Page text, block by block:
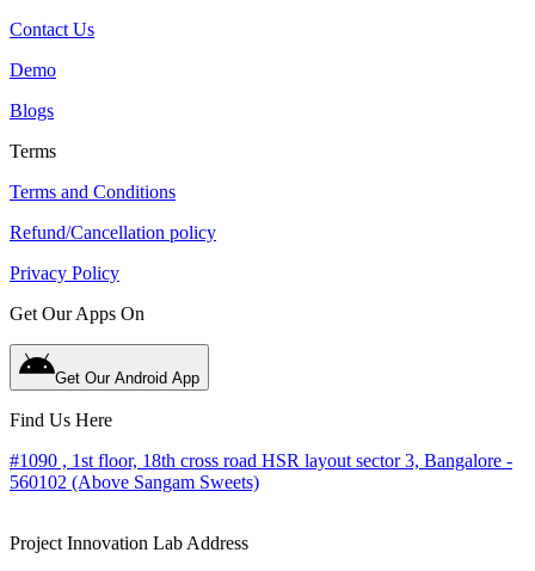
Contact Us
Demo
Blogs
Terms
Terms and Conditions
Refund/Cancellation policy
Privacy Policy
Get Our Apps On
Get Our Android App
Find Us Here
#1090 , 1st floor, 18th cross road HSR layout sector 3, Bangalore -
560102 (Above Sangam Sweets)
Project Innovation Lab Address